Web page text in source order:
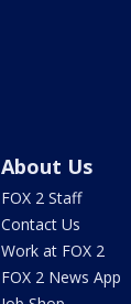
About Us
FOX 2 Staff
Contact Us
Work at FOX 2
FOX 2 News App